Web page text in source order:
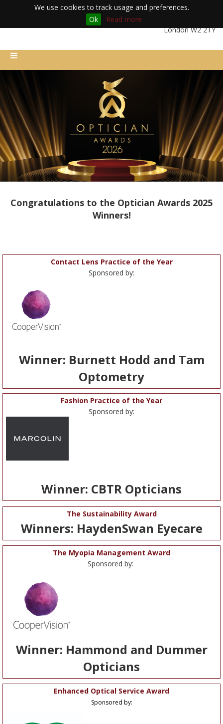
We use cookies to track usage and preferences.
Ok
Read more
Friday 11th December 2026 | Royal Lancaster London Hotel |
London W2 2TY
Congratulations to the Optician Awards 2025
Winners!
Contact Lens Practice of the Year
Sponsored by:
Winner: Burnett Hodd and Tam
Optometry
Fashion Practice of the Year
Sponsored by:
Winner: CBTR Opticians
The Sustainability Award
Winners: HaydenSwan Eyecare
The Myopia Management Award
Sponsored by:
Winner: Hammond and Dummer
Opticians
Enhanced Optical Service Award
Sponsored by: